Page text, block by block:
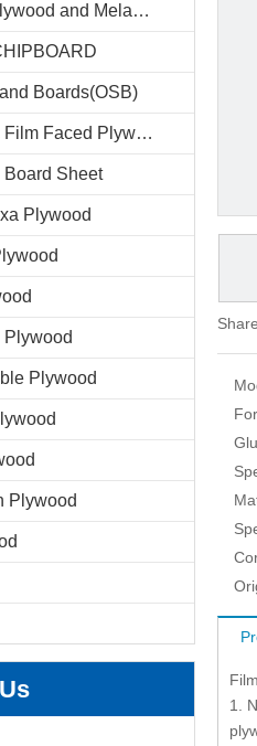
Melamine Plywood and Melamine Board
Boards(OSB)
PVC/Plastic Film Faced Plywood
Sheet
Plywood
Plywood
Plywood
1.